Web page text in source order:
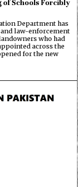
of Schools Forcibly
Department has
law-enforcement
who had
across the
for the new